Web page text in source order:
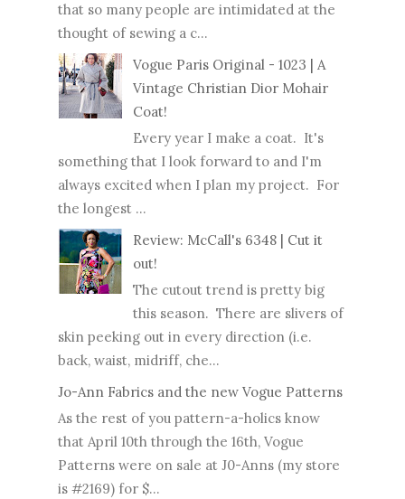
that so many people are intimidated at the
thought of sewing a c...
Vogue Paris Original - 1023 | A
Vintage Christian Dior Mohair
Coat!
Every year I make a coat. It's
something that I look forward to and I'm
always excited when I plan my project. For
the longest ...
Review: McCall's 6348 | Cut it
out!
The cutout trend is pretty big
this season. There are slivers of
skin peeking out in every direction (i.e.
back, waist, midriff, che...
Jo-Ann Fabrics and the new Vogue Patterns
As the rest of you pattern-a-holics know
that April 10th through the 16th, Vogue
Patterns were on sale at J0-Anns (my store
is #2169) for $...